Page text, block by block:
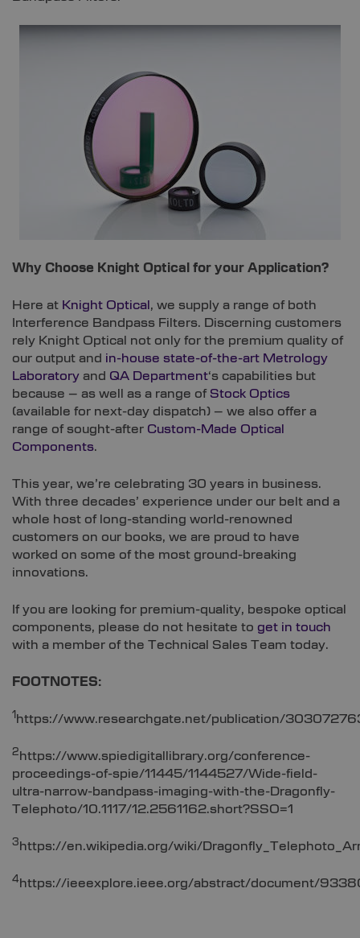
Why Choose Knight Optical for your Application?
Here at Knight Optical , we supply a range of both
Interference Bandpass Filters. Discerning customers
rely Knight Optical not only for the premium quality of
our output and in-house state-of-the-art Metrology
Laboratory and QA Department‘s capabilities but
because – as well as a range of Stock Optics
(available for next-day dispatch) – we also offer a
range of sought-after Custom-Made Optical
Components.
This year, we’re celebrating 30 years in business.
With three decades’ experience under our belt and a
whole host of long-standing world-renowned
customers on our books, we are proud to have
worked on some of the most ground-breaking
innovations.
If you are looking for premium-quality, bespoke optical
components, please do not hesitate to get in touch
with a member of the Technical Sales Team today.
FOOTNOTES:
1 https://www.researchgate.net/publication/
2 https://www.spiedigitallibrary.org/conference-
proceedings-of-spie/11445/1144527/Wide-field-
ultra-narrow-bandpass-imaging-with-the-Dragonfly-
Telephoto/10.1117/12.2561162.short?SSO=1
3 https://en.wikipedia.org/wiki/
4 https://ieeexplore.ieee.org/abstract/document/